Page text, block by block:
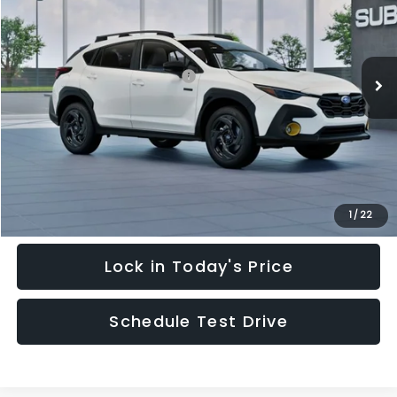
1/ 22
VIN:
In Stock Ext.
Total Suggested Retail Price:
$36,745
Hudson Savings:
-$3,713
Documentary Fee:
$949
Hudson Price:
$33,981
Lock in Today's Price
Schedule Test Drive